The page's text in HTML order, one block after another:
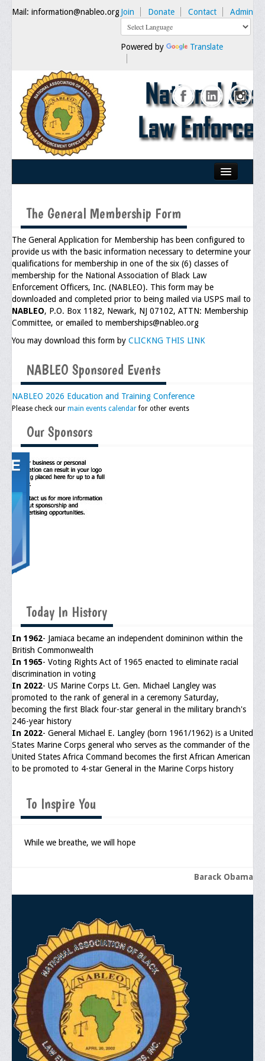
Mail: information@nableo.orgJoin Donate Contact Admin
Powered by Translate
About Us
Our Mission
Chairman's Message
Executive Committee
NABLEO Chapters
Community
In The Community
Children of Courage Scholarships
What To Do When Stopped
Important Court Decisions
Black Diaspora
Employer Posting
Media
Press Releases/Op-Eds
Media Interviews
Webinars/Virtual Trainings
Galleries
Photo Gallery
Memorial
Newsletter
Documentations
Position Statements
Membership
Membership Requirements
Benefits of Membership
Starting A Chapter
Sample Organizational Forms
Application Instructions
The General Membership Form
The General Application for Membership has been configured to
provide us with the basic information necessary to determine your
qualifications for membership in one of the six (6) classes of
membership for the National Association of Black Law
Enforcement Officers, Inc. (NABLEO). This form may be
downloaded and completed prior to being mailed via USPS mail to
NABLEO, P.O. Box 1182, Newark, NJ 07102, ATTN: Membership
Committee, or emailed to memberships@nableo.org
You may download this form by CLICKNG THIS LINK
NABLEO Sponsored Events
NABLEO 2026 Education and Training Conference
Please check our main events calendarfor other events
Our Sponsors
Today In History
In 1962- Jamiaca became an independent domininon within the
British Commonwealth
In 1965- Voting Rights Act of 1965 enacted to eliminate racial
discrimination in voting
In 2022- US Marine Corps Lt. Gen. Michael Langley was
promoted to the rank of general in a ceremony Saturday,
becoming the first Black four-star general in the military branch's
246-year history
In 2022- General Michael E. Langley (born 1961/1962) is a United
States Marine Corps general who serves as the commander of the
United States Africa Command becomes the first African American
to be promoted to 4-star General in the Marine Corps history
To Inspire You
While we breathe, we will hope
Barack Obama